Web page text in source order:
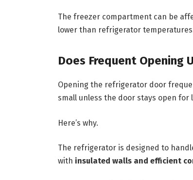
The freezer compartment can be
lower than refrigerator
Does Frequent Opening
Opening the refrigerator door
small unless the door stays open for
Here’s why.
The refrigerator is designed to
with insulated walls and efficient